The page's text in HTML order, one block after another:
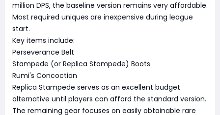
million DPS, the baseline version remains very affordable.
Most required uniques are inexpensive during league
start.
Key items include:
Perseverance Belt
Stampede (or Replica Stampede) Boots
Rumi's Concoction
Replica Stampede serves as an excellent budget
alternative until players can afford the standard version.
The remaining gear focuses on easily obtainable rare